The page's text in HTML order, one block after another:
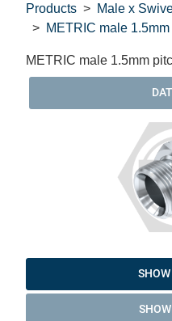
Products
Male x
METRIC male
METRIC male 1.5mm